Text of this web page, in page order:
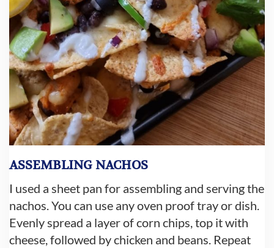
ASSEMBLING NACHOS
I used a sheet pan for assembling and serving the
nachos. You can use any oven proof tray or dish.
Evenly spread a layer of corn chips, top it with
cheese, followed by chicken and beans. Repeat